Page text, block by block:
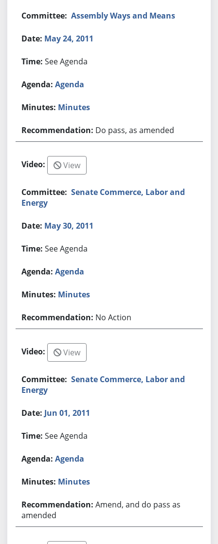
Assembly Ways and Means
May 24, 2011
See Agenda
Agenda
Minutes
Do pass, as amended
View
Senate Commerce, Labor and
Energy
May 30, 2011
See Agenda
Agenda
Minutes
No Action
View
Senate Commerce, Labor and
Energy
Jun 01, 2011
See Agenda
Agenda
Minutes
Amend, and do pass as
amended